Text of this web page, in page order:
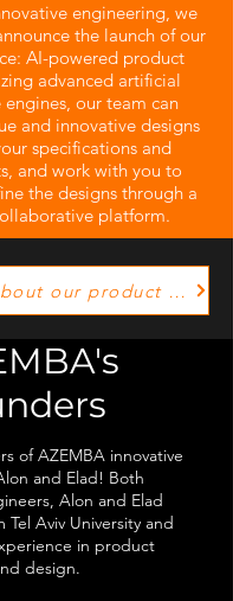
engineering, we
the launch of our
AI-powered product
advanced artificial
our team can
and innovative designs
specifications and
and work with you to
the designs through a
platform.
Read more about our product development process!
of AZEMBA innovative
and Elad! Both
Alon and Elad
Aviv University and
in product
design.